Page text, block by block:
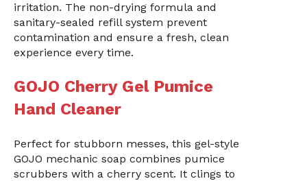
irritation. The non-drying formula and
sanitary-sealed refill system prevent
contamination and ensure a fresh, clean
experience every time.
GOJO Cherry Gel Pumice
Hand Cleaner
Perfect for stubborn messes, this gel-style
GOJO mechanic soap combines pumice
scrubbers with a cherry scent. It clings to